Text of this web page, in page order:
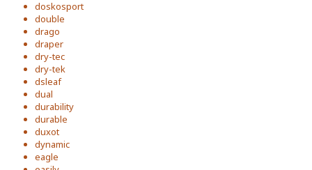
doskosport
double
drago
draper
dry-tec
dry-tek
dsleaf
dual
durability
durable
duxot
dynamic
eagle